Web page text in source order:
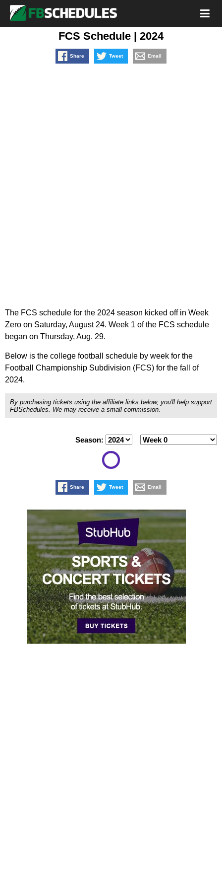
FCS Schedule | 2024
Share Tweet Email
The FCS schedule for the 2024 season kicked off in Week
Zero on Saturday, August 24. Week 1 of the FCS schedule
began on Thursday, Aug. 29.
Below is the college football schedule by week for the
Football Championship Subdivision (FCS) for the fall of
2024.
By purchasing tickets using the affiliate links below, you'll help support
FBSchedules. We may receive a small commission.
Season:
Share Tweet Email